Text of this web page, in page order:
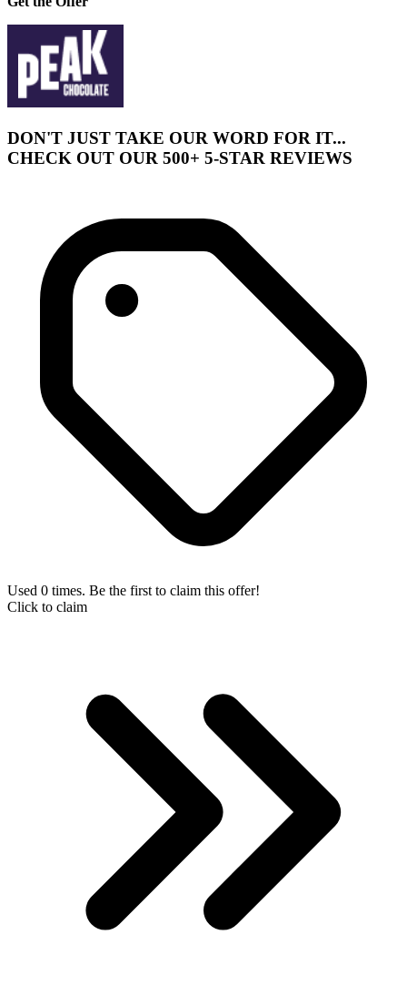
DON'T JUST TAKE OUR WORD FOR IT...
CHECK OUT OUR 500+ 5-STAR REVIEWS
Used 0 times. Be the first to claim this offer!
Click to claim